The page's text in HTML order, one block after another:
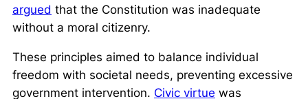
argued that the Constitution was inadequate
without a moral citizenry.
These principles aimed to balance individual
freedom with societal needs, preventing excessive
government intervention. Civic virtue was